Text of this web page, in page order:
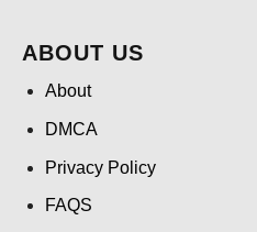
ABOUT US
About
DMCA
Privacy Policy
FAQS